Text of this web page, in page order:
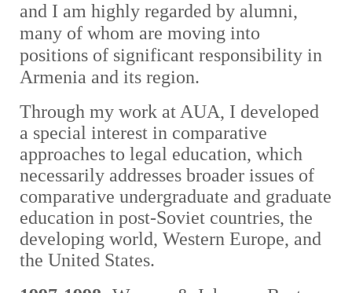
and I am highly regarded by alumni,
many of whom are moving into
positions of significant responsibility in
Armenia and its region.
Through my work at AUA, I developed
a special interest in comparative
approaches to legal education, which
necessarily addresses broader issues of
comparative undergraduate and graduate
education in post-Soviet countries, the
developing world, Western Europe, and
the United States.